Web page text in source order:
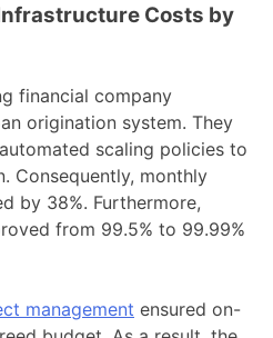
Costs by
financial company
origination system. They
scaling policies to
Consequently, monthly
by 38%. Furthermore,
from 99.5% to 99.99%
management ensured on-